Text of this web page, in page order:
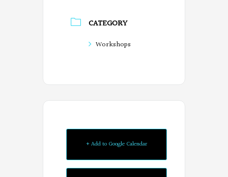
CATEGORY
Workshops
+ Add to Google Calendar